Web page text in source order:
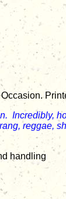
Incredibly,
reggae,
handling